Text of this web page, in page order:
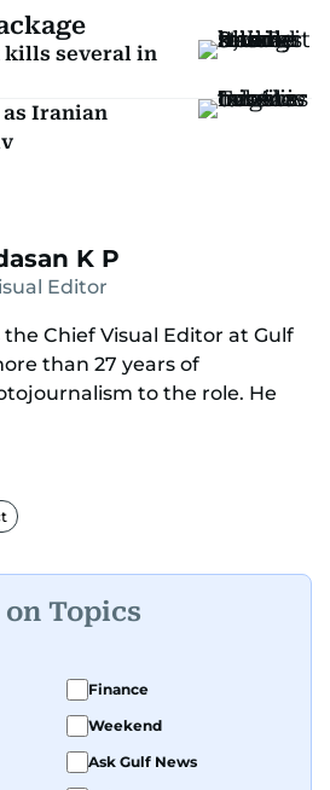
several in
Iranian
K P
Editor
the Chief Visual Editor at Gulf
than 27 years of
to the role. He
with precision, speed, and
images of royalty,
celebrity moments in Dubai,
ahead of the action.
has covered a wide range of
— including the 2004
the 2005 Kashmir
reportage from
World Bank meetings, and
Topics
Finance
Weekend
Ask Gulf News